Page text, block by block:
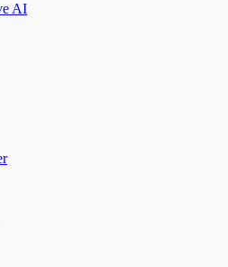
AI